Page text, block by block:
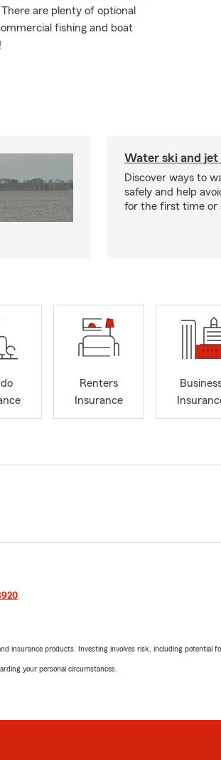
are plenty of optional
fishing and boat
Water ski and
Discover ways to
safely and help
for the first time or
Renters
Insurance
.
insurance products. Investing involves risk, including potential
your personal circumstances.